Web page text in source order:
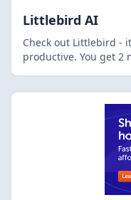
Littlebird AI
Check out Littlebird -
productive. You get 2